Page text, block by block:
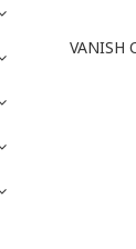
VANISH